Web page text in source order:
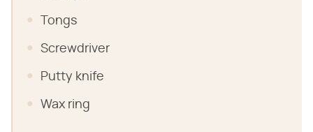
Tongs
Screwdriver
Putty knife
Wax ring